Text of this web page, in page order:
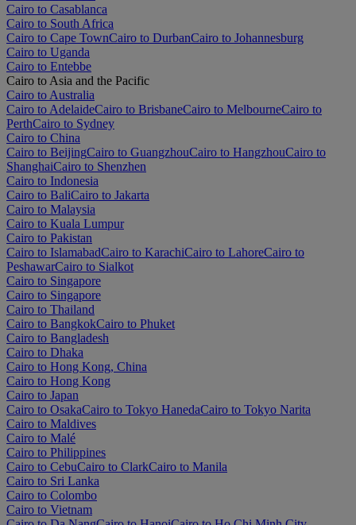
Cairo to Casablanca
Cairo to South Africa
Cairo to Cape TownCairo to DurbanCairo to Johannesburg
Cairo to Uganda
Cairo to Entebbe
Cairo to Asia and the Pacific
Cairo to Australia
Cairo to AdelaideCairo to BrisbaneCairo to MelbourneCairo to
PerthCairo to Sydney
Cairo to China
Cairo to BeijingCairo to GuangzhouCairo to HangzhouCairo to
ShanghaiCairo to Shenzhen
Cairo to Indonesia
Cairo to BaliCairo to Jakarta
Cairo to Malaysia
Cairo to Kuala Lumpur
Cairo to Pakistan
Cairo to IslamabadCairo to KarachiCairo to LahoreCairo to
PeshawarCairo to Sialkot
Cairo to Singapore
Cairo to Singapore
Cairo to Thailand
Cairo to BangkokCairo to Phuket
Cairo to Bangladesh
Cairo to Dhaka
Cairo to Hong Kong, China
Cairo to Hong Kong
Cairo to Japan
Cairo to OsakaCairo to Tokyo HanedaCairo to Tokyo Narita
Cairo to Maldives
Cairo to Malé
Cairo to Philippines
Cairo to CebuCairo to ClarkCairo to Manila
Cairo to Sri Lanka
Cairo to Colombo
Cairo to Vietnam